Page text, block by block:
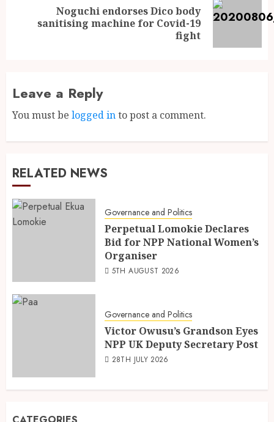
Noguchi endorses Dico body
sanitising machine for Covid-19
fight
Leave a Reply
You must be logged into post a comment.
RELATED NEWS
Governance and Politics
Perpetual Lomokie Declares
Bid for NPP National Women’s
Organiser
5TH AUGUST 2026
Governance and Politics
Victor Owusu’s Grandson Eyes
NPP UK Deputy Secretary Post
28TH JULY 2026